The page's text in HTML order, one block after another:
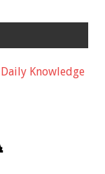
Daily Knowledge